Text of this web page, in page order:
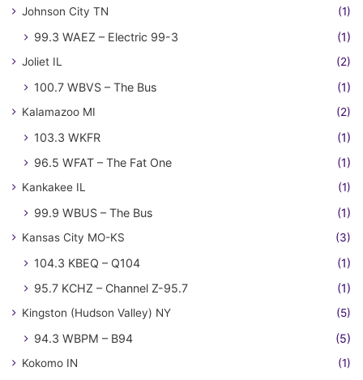
Johnson City TN (1)
99.3 WAEZ – Electric 99-3 (1)
Joliet IL (2)
100.7 WBVS – The Bus (1)
Kalamazoo MI (2)
103.3 WKFR
(1)
96.5 WFAT – The Fat One
(1)
Kankakee IL (1)
99.9 WBUS – The Bus (1)
Kansas City MO-KS (3)
104.3 KBEQ – Q104
(1)
95.7 KCHZ – Channel Z-95.7
(1)
Kingston (Hudson Valley) NY (5)
94.3 WBPM – B94 (5)
Kokomo IN (1)